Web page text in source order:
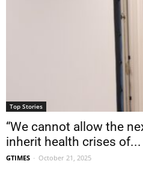
Top Stories
“We cannot allow the
inherit health crises of...
GTIMES - October 21, 2025